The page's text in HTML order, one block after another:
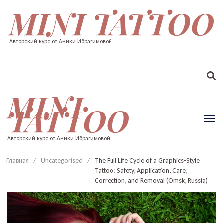
MINI TATTOO
Авторский курс от Аники Ибрагимовой
MINI
TATTOO
Авторский курс от Аники Ибрагимовой
Главная / Uncategorised /
The Full Life Cycle of a Graphics-Style
Tattoo: Safety, Application, Care,
Correction, and Removal (Omsk, Russia)